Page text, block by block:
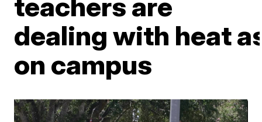
dealing with heat
on campus